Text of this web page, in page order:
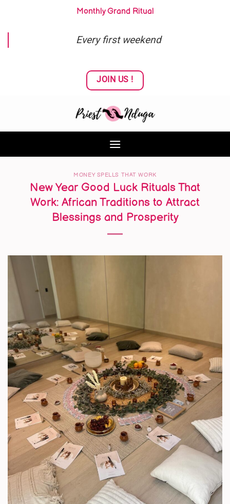
content
Monthly Grand Ritual
Every first weekend
JOIN US !
MONEY SPELLS THAT WORK
New Year Good Luck Rituals That
Work: African Traditions to Attract
Blessings and Prosperity